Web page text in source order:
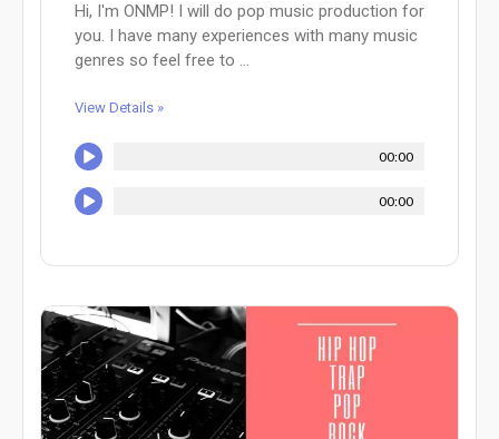
Hi, I'm ONMP! I will do pop music production for
you. I have many experiences with many music
genres so feel free to ...
View Details »
00:00
00:00